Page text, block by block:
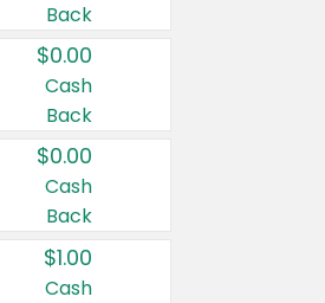
Back
$0.00
Cash
Back
$0.00
Cash
Back
$1.00
Cash